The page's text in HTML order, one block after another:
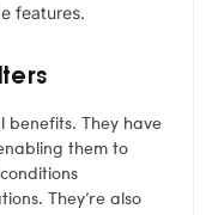
features.
They have
them to
They’re also